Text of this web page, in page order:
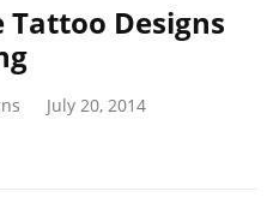
Tattoo Designs
July 20, 2014